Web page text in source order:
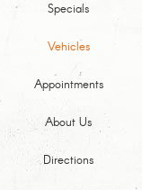
Specials
Vehicles
Appointments
About Us
Directions